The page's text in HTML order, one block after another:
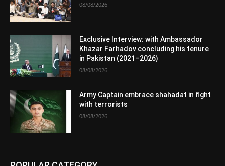
08/08/2026
Exclusive Interview: with Ambassador
Khazar Farhadov concluding his tenure
in Pakistan (2021–2026)
08/08/2026
Army Captain embrace shahadat in fight
with terrorists
08/08/2026